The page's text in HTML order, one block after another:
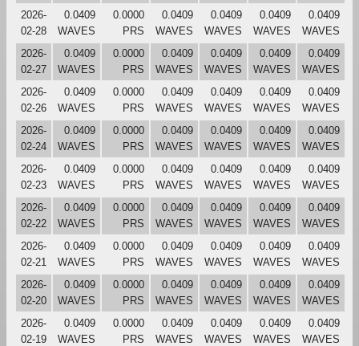
2026-
02-28
0.0409
WAVES
0.0000
PRS
0.0409
WAVES
0.0409
WAVES
0.0409
WAVES
0.0409
WAVES
2026-
02-27
0.0409
WAVES
0.0000
PRS
0.0409
WAVES
0.0409
WAVES
0.0409
WAVES
0.0409
WAVES
2026-
02-26
0.0409
WAVES
0.0000
PRS
0.0409
WAVES
0.0409
WAVES
0.0409
WAVES
0.0409
WAVES
2026-
02-24
0.0409
WAVES
0.0000
PRS
0.0409
WAVES
0.0409
WAVES
0.0409
WAVES
0.0409
WAVES
2026-
02-23
0.0409
WAVES
0.0000
PRS
0.0409
WAVES
0.0409
WAVES
0.0409
WAVES
0.0409
WAVES
2026-
02-22
0.0409
WAVES
0.0000
PRS
0.0409
WAVES
0.0409
WAVES
0.0409
WAVES
0.0409
WAVES
2026-
02-21
0.0409
WAVES
0.0000
PRS
0.0409
WAVES
0.0409
WAVES
0.0409
WAVES
0.0409
WAVES
2026-
02-20
0.0409
WAVES
0.0000
PRS
0.0409
WAVES
0.0409
WAVES
0.0409
WAVES
0.0409
WAVES
2026-
02-19
0.0409
WAVES
0.0000
PRS
0.0409
WAVES
0.0409
WAVES
0.0409
WAVES
0.0409
WAVES